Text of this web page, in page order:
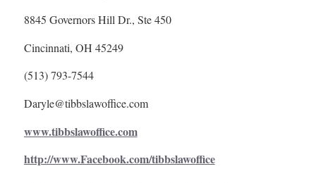
8845 Governors Hill Dr., Ste 450
Cincinnati, OH 45249
(513) 793-7544
Daryle@tibbslawoffice.com
www.tibbslawoffice.com
http://www.Facebook.com/tibbslawoffice